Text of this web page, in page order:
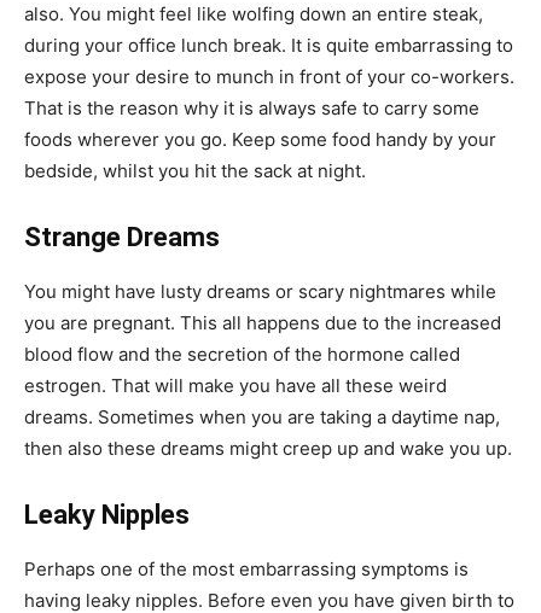
also. You might feel like wolfing down an entire steak,
during your office lunch break. It is quite embarrassing to
expose your desire to munch in front of your co-workers.
That is the reason why it is always safe to carry some
foods wherever you go. Keep some food handy by your
bedside, whilst you hit the sack at night.
Strange Dreams
You might have lusty dreams or scary nightmares while
you are pregnant. This all happens due to the increased
blood flow and the secretion of the hormone called
estrogen. That will make you have all these weird
dreams. Sometimes when you are taking a daytime nap,
then also these dreams might creep up and wake you up.
Leaky Nipples
Perhaps one of the most embarrassing symptoms is
having leaky nipples. Before even you have given birth to